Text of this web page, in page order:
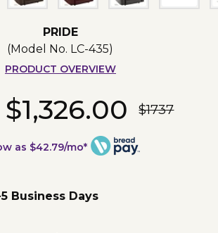
PRIDE
(Model No. LC-435)
PRODUCT OVERVIEW
$1,326.00 $1737
as $42.79/mo*
Business Days